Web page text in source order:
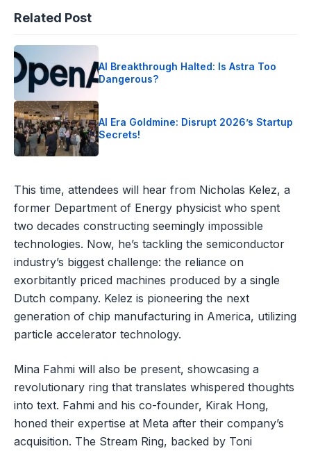
Related Post
AI Breakthrough Halted: Is Astra Too
Dangerous?
AI Era Goldmine: Disrupt 2026’s Startup
Secrets!
This time, attendees will hear from Nicholas Kelez, a
former Department of Energy physicist who spent
two decades constructing seemingly impossible
technologies. Now, he’s tackling the semiconductor
industry’s biggest challenge: the reliance on
exorbitantly priced machines produced by a single
Dutch company. Kelez is pioneering the next
generation of chip manufacturing in America, utilizing
particle accelerator technology.
Mina Fahmi will also be present, showcasing a
revolutionary ring that translates whispered thoughts
into text. Fahmi and his co-founder, Kirak Hong,
honed their expertise at Meta after their company’s
acquisition. The Stream Ring, backed by Toni